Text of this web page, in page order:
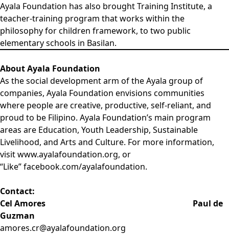
Ayala Foundation has also brought Training Institute, a
teacher-training program that works within the
philosophy for children framework, to two public
elementary schools in Basilan.
About Ayala Foundation
As the social development arm of the Ayala group of
companies, Ayala Foundation envisions communities
where people are creative, productive, self-reliant, and
proud to be Filipino. Ayala Foundation’s main program
areas are Education, Youth Leadership, Sustainable
Livelihood, and Arts and Culture. For more information,
visitwww.ayalafoundation.org, or
“Like”facebook.com/ayalafoundation.
Contact:
Cel Amores Paul de
Guzman
amores.cr@ayalafoundation.org